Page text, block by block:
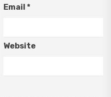
Email*
Website